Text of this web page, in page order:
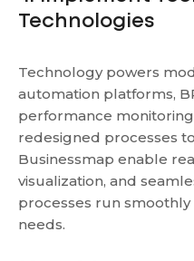
Technologies
Technology powers
automation platforms,
performance
redesigned processes
Businessmap enable
visualization, and
processes run
needs.